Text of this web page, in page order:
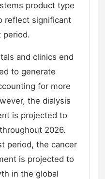
product type
reflect significant
period.
and clinics end
to generate
for more
the dialysis
is projected to
2026.
period, the cancer
is projected to
in the global